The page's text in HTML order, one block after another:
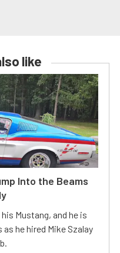
like
Into the Beams
Mustang, and he is
he hired Mike Szalay